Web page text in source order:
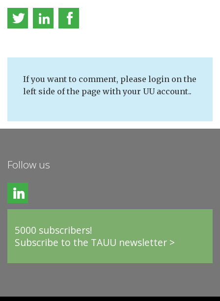
If you want to comment, please login on the
left side of the page with your UU account..
Follow us
5000 subscribers!
Subscribe to the TAUU newsletter >